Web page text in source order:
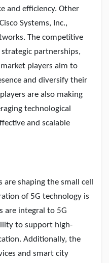
and efficiency. Other
Systems, Inc.,
The competitive
strategic partnerships,
players aim to
and diversify their
are also making
technological
and scalable
shaping the small cell
of 5G technology is
are integral to 5G
to support high-
Additionally, the
and smart city